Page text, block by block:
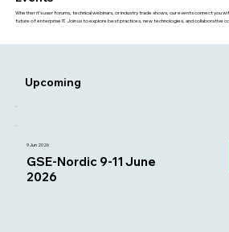
Whether it’s user forums, technical webinars, or industry trade shows, our events connect you
future of enterprise IT. Join us to explore best practices, new technologies, and collaborative
Upcoming
9 Jun 2026
GSE-Nordic 9-11 June
2026